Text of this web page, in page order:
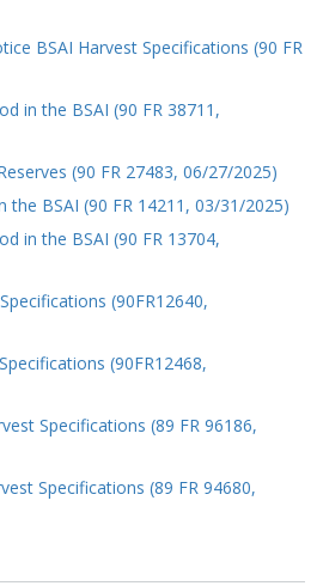
BSAI Harvest Specifications (90 FR
in the BSAI (90 FR 38711,
(90 FR 27483, 06/27/2025)
the BSAI (90 FR 14211, 03/31/2025)
in the BSAI (90 FR 13704,
(90FR12640,
(90FR12468,
Specifications (89 FR 96186,
Specifications (89 FR 94680,